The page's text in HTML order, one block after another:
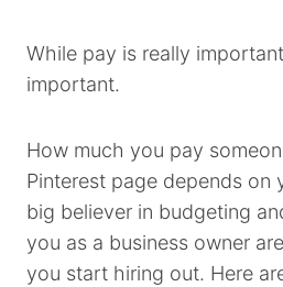
While pay is really
important.
How much you pay
Pinterest page depends on
big believer in budgeting
you as a business owner
you start hiring out. Here